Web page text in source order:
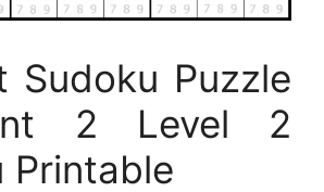
Sudoku Puzzle
2 Level 2
Printable